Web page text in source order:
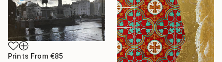
Prints From €85